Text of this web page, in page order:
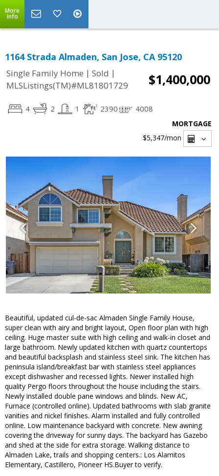
More
Info
1164 Strada Almaden, San Jose, CA 95120
Single Family Home | Sold |
MLSListings(TM)#ML81801729
$1,400,000
4 2 1 2390 4008
MORTGAGE
$5,347/mon
Beautiful, updated cul-de-sac Almaden Single Family House,
super clean with airy and bright layout, Open floor plan with high
ceiling. Huge master suite with high ceiling and walk-in closet and
large bathroom. Newly updated kitchen with quartz countertops
and beautiful backsplash and stainless steel sink. The kitchen has
peninsula island/breakfast bar with stainless steel appliances
except dishwasher and recessed lights. Newer installed high
quality Pergo floors throughout the house including the stairs.
Newly installed double pane windows and blinds. New AC,
Furnace (controlled online). Updated bathrooms with slab granite
vanities and nickel finishes. Alarm installed and fully controlled
online. Low maintenance backyard with concrete. New awning
covering the driveway for sunny days. The backyard has Gazebo
and shed at the side for extra storage. Walking distance to
Almaden Lake, trails and shopping centers.: Los Alamitos
Elementary, Castillero, Pioneer HS.Buyer to verify.